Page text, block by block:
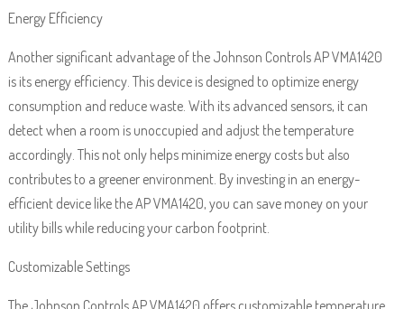
Energy Efficiency
Another significant advantage of the Johnson Controls AP VMA1420
is its energy efficiency. This device is designed to optimize energy
consumption and reduce waste. With its advanced sensors, it can
detect when a room is unoccupied and adjust the temperature
accordingly. This not only helps minimize energy costs but also
contributes to a greener environment. By investing in an energy-
efficient device like the AP VMA1420, you can save money on your
utility bills while reducing your carbon footprint.
Customizable Settings
The Johnson Controls AP VMA1420 offers customizable temperature